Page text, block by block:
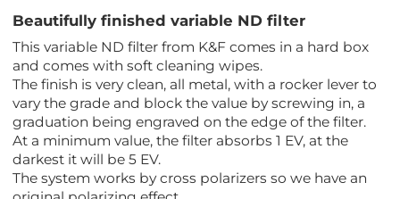
Beautifully finished variable ND filter
This variable ND filter from K&F comes in a hard box
and comes with soft cleaning wipes.
The finish is very clean, all metal, with a rocker lever to
vary the grade and block the value by screwing in, a
graduation being engraved on the edge of the filter.
At a minimum value, the filter absorbs 1 EV, at the
darkest it will be 5 EV.
The system works by cross polarizers so we have an